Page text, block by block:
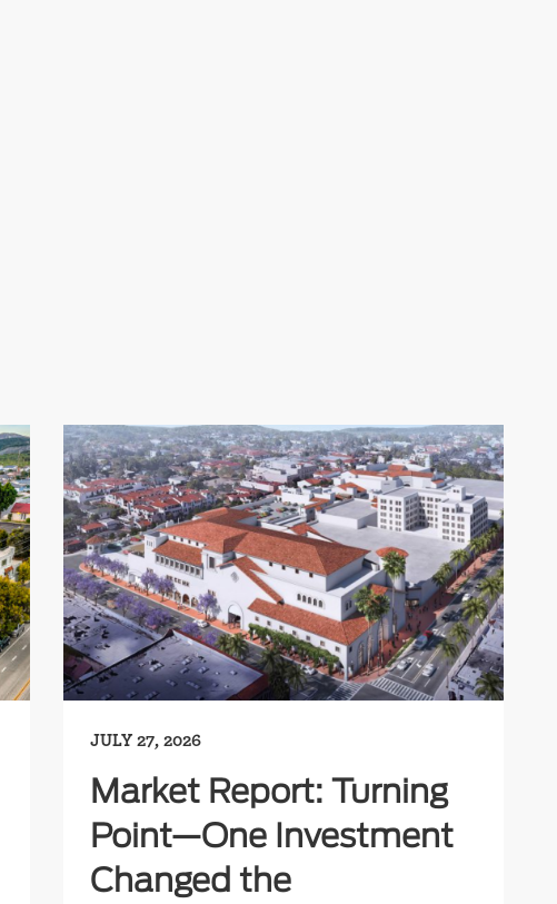
JULY 27, 2026
Market Report: Turning
Point—One Investment
Changed the